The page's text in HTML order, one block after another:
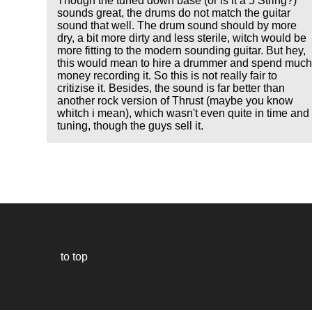
sounds great, the drums do not match the guitar
sound that well. The drum sound should by more
dry, a bit more dirty and less sterile, witch would be
more fitting to the modern sounding guitar. But hey,
this would mean to hire a drummer and spend much
money recording it. So this is not really fair to
critizise it. Besides, the sound is far better than
another rock version of Thrust (maybe you know
whitch i mean), which wasn't even quite in time and
tuning, though the guys sell it.
to top